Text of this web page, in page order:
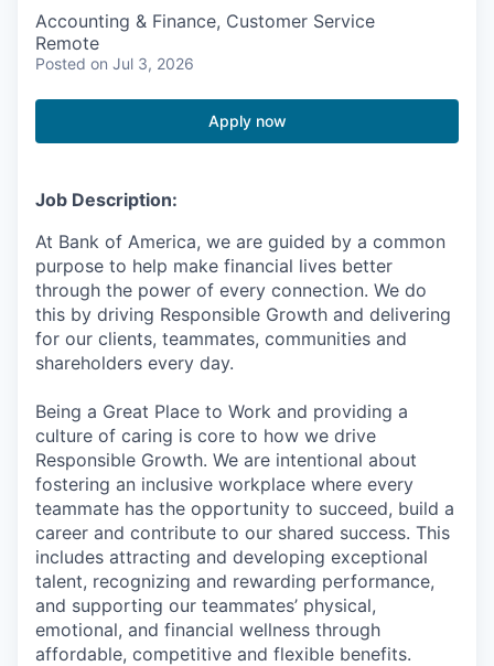
Accounting & Finance, Customer Service
Remote
Posted on Jul 3, 2026
Apply now
Job Description:
At Bank of America, we are guided by a common
purpose to help make financial lives better
through the power of every connection. We do
this by driving Responsible Growth and delivering
for our clients, teammates, communities and
shareholders every day.
Being a Great Place to Work and providing a
culture of caring is core to how we drive
Responsible Growth. We are intentional about
fostering an inclusive workplace where every
teammate has the opportunity to succeed, build a
career and contribute to our shared success. This
includes attracting and developing exceptional
talent, recognizing and rewarding performance,
and supporting our teammates’ physical,
emotional, and financial wellness through
affordable, competitive and flexible benefits.